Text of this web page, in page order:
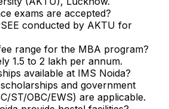
exams are accepted?
conducted by AKTU for
range for the MBA program?
₹1.5 to ₹2 lakh per annum.
available at IMS Noida?
and government
ST/OBC/EWS) are applicable.